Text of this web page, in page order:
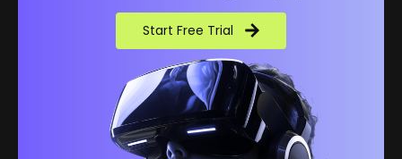
Start Free Trial